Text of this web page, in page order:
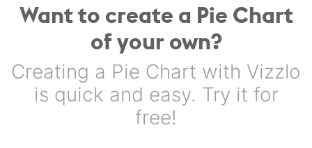
Want to create a Pie Chart
of your own?
Creating a Pie Chart with Vizzlo
is quick and easy. Try it for
free!